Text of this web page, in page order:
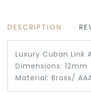
DESCRIPTION
Luxury Cuban Link
Dimensions: 12mm
Material: Brass/